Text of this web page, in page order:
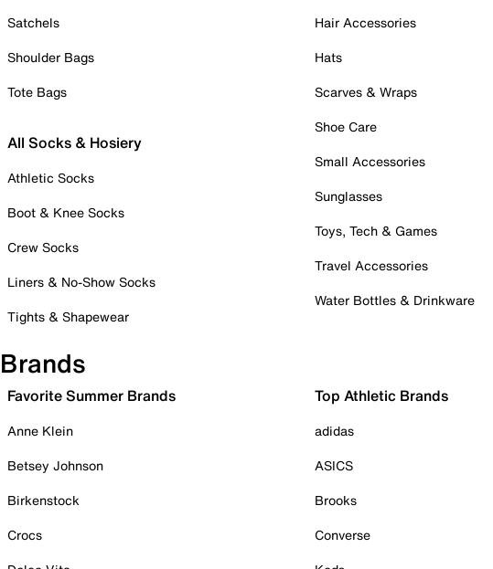
Satchels
Shoulder Bags
Tote Bags
All Socks & Hosiery
Athletic Socks
Boot & Knee Socks
Crew Socks
Liners & No-Show Socks
Tights & Shapewear
Hair Accessories
Hats
Scarves & Wraps
Shoe Care
Small Accessories
Sunglasses
Toys, Tech & Games
Travel Accessories
Water Bottles & Drinkware
Brands
Favorite Summer Brands
Anne Klein
Betsey Johnson
Birkenstock
Crocs
Top Athletic Brands
adidas
ASICS
Brooks
Converse